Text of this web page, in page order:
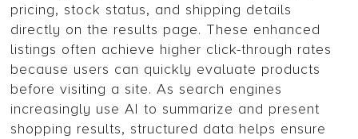
pricing, stock status, and shipping details
directly on the results page. These enhanced
listings often achieve higher click-through rates
because users can quickly evaluate products
before visiting a site. As search engines
increasingly use AI to summarize and present
shopping results, structured data helps ensure